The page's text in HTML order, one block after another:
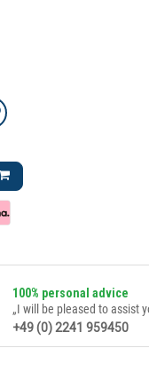
100% personal advice
„I will be pleased to assist
+49 (0) 2241 959450